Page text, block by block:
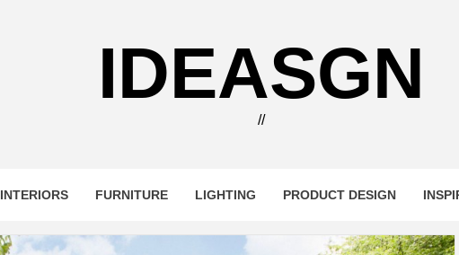
IDEASGN
//
INTERIORS FURNITURE LIGHTING PRODUCT DESIGN